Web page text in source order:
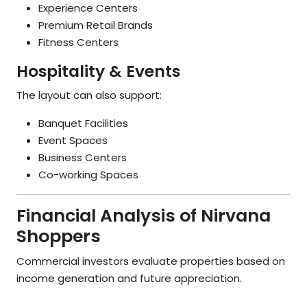
Experience Centers
Premium Retail Brands
Fitness Centers
Hospitality & Events
The layout can also support:
Banquet Facilities
Event Spaces
Business Centers
Co-working Spaces
Financial Analysis of Nirvana
Shoppers
Commercial investors evaluate properties based on
income generation and future appreciation.